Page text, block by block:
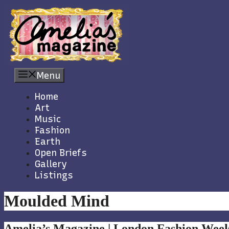
Skip
content
Menu
Home
Art
Music
Fashion
Earth
Open Briefs
Gallery
Listings
Moulded Mind